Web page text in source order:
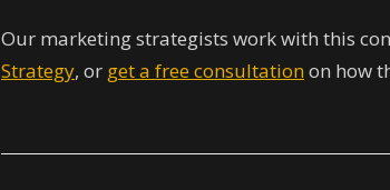
Our marketing strategists work with this
Strategy, or get a free consultation on how